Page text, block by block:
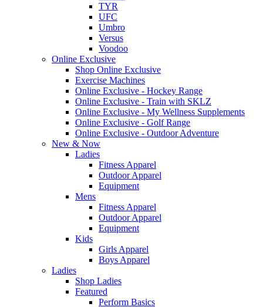
TYR
UFC
Umbro
Versus
Voodoo
Online Exclusive
Shop Online Exclusive
Exercise Machines
Online Exclusive - Hockey Range
Online Exclusive - Train with SKLZ
Online Exclusive - My Wellness Supplements
Online Exclusive - Golf Range
Online Exclusive - Outdoor Adventure
New & Now
Ladies
Fitness Apparel
Outdoor Apparel
Equipment
Mens
Fitness Apparel
Outdoor Apparel
Equipment
Kids
Girls Apparel
Boys Apparel
Ladies
Shop Ladies
Featured
Perform Basics